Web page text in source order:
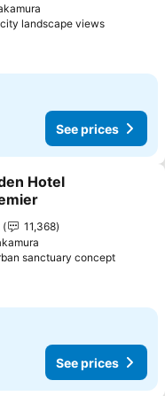
landscape viewsSee
See prices
favorites
Hotel
11,368
sanctuary conceptSee
See prices